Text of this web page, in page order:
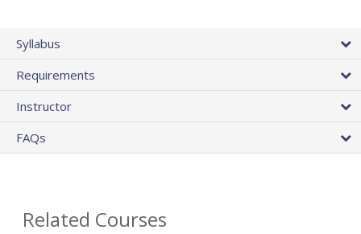
Syllabus
Requirements
Instructor
FAQs
Related Courses